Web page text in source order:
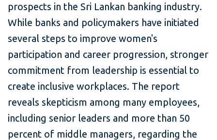
prospects in the Sri Lankan banking industry.
While banks and policymakers have initiated
several steps to improve women's
participation and career progression, stronger
commitment from leadership is essential to
create inclusive workplaces. The report
reveals skepticism among many employees,
including senior leaders and more than 50
percent of middle managers, regarding the